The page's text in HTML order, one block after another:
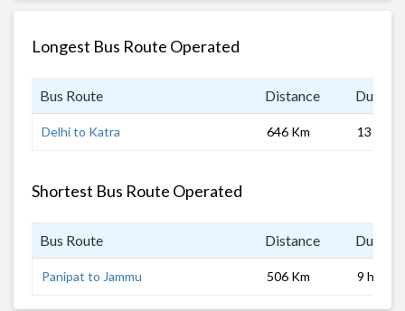
Longest Bus Route Operated
Bus Route Distance
Delhi to Katra 646 Km 13 hrs 0
Shortest Bus Route Operated
Bus Route Distance
Panipat to Jammu 506 Km 9 hrs